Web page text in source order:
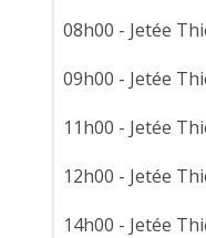
08h00 - Jetée
09h00 - Jetée
11h00 - Jetée
12h00 - Jetée
14h00 - Jetée